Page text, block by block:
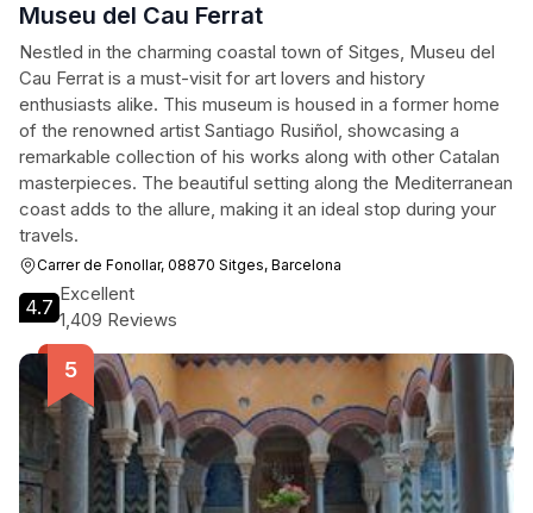
Museu del Cau Ferrat
Nestled in the charming coastal town of Sitges, Museu del
Cau Ferrat is a must-visit for art lovers and history
enthusiasts alike. This museum is housed in a former home
of the renowned artist Santiago Rusiñol, showcasing a
remarkable collection of his works along with other Catalan
masterpieces. The beautiful setting along the Mediterranean
coast adds to the allure, making it an ideal stop during your
travels.
Carrer de Fonollar, 08870 Sitges, Barcelona
4.7
Excellent
1,409 Reviews